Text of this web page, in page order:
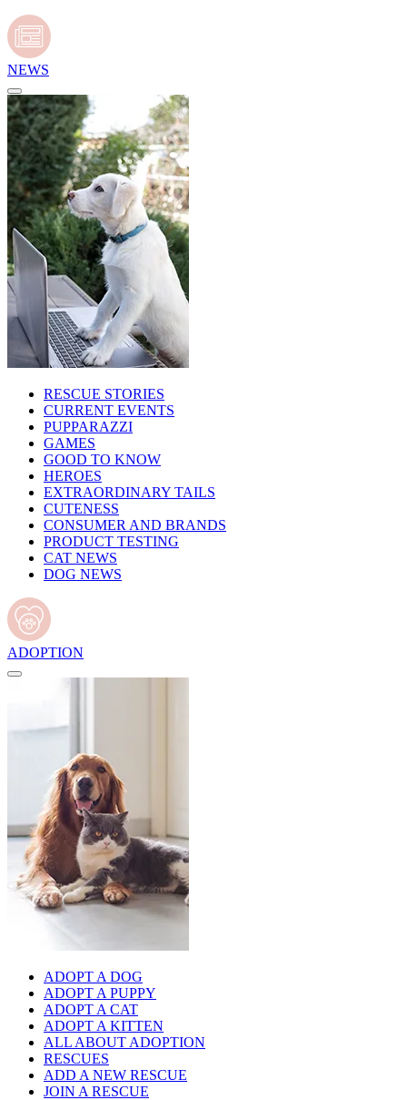
NEWS
RESCUE STORIES
CURRENT EVENTS
PUPPARAZZI
GAMES
GOOD TO KNOW
HEROES
EXTRAORDINARY TAILS
CUTENESS
CONSUMER AND BRANDS
PRODUCT TESTING
CAT NEWS
DOG NEWS
ADOPTION
ADOPT A DOG
ADOPT A PUPPY
ADOPT A CAT
ADOPT A KITTEN
ALL ABOUT ADOPTION
RESCUES
ADD A NEW RESCUE
JOIN A RESCUE